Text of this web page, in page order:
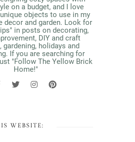
on a budget, and I love
objects to use in my
decor and garden. Look for
in posts on decorating,
DIY and craft
holidays and
If you are searching for
"Follow The Yellow Brick
Home!"
WEBSITE: